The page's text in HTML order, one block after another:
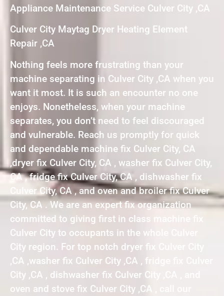
Appliance Maintenance Service Culver City ,CA
Culver City Maytag Dryer Heating Element
Repair ,CA
Nothing feels more frustrating than your
machine separating in Culver City ,CA when you
want it most. It is such an encounter no one
enjoys. Nonetheless, when your machine
separates, you don’t need to feel discouraged
and vulnerable. Reach us promptly for quick
and dependable machine fix Culver City, CA
,dryer fix Culver City, CA , washer fix Culver City,
CA , fridge fix Culver City, CA , dishwasher fix
Culver City, CA , and oven and broiler fix Culver
City, CA . We are an expert fix organization
committed to giving first in class machine fix
Culver City to occupants in the whole Culver
City region. For top notch dryer fix Culver City
,CA ,washer fix Culver City ,CA , fridge fix Culver
City ,CA , dishwasher fix Culver City ,CA , and
oven and stove fix Culver City ,CA , call our